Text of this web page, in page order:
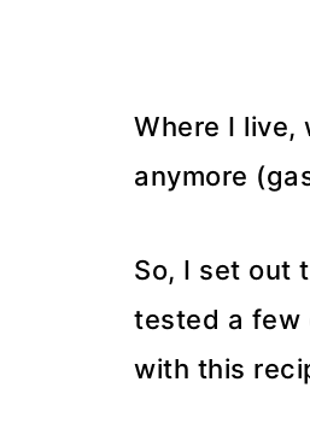
Where I live,
anymore
So, I set out
tested a few
with this